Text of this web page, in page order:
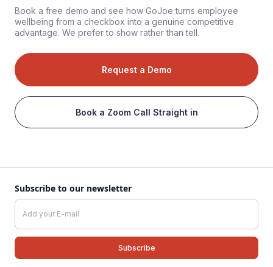
Book a free demo and see how GoJoe turns employee
wellbeing from a checkbox into a genuine competitive
advantage. We prefer to show rather than tell.
Request a Demo
Book a Zoom Call Straight in
Subscribe to our newsletter